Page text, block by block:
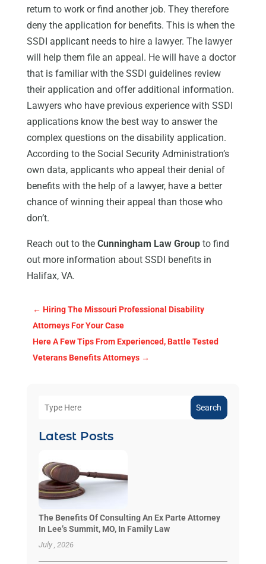
return to work or find another job. They therefore
deny the application for benefits. This is when the
SSDI applicant needs to hire a lawyer. The lawyer
will help them file an appeal. He will have a doctor
that is familiar with the SSDI guidelines review
their application and offer additional information.
Lawyers who have previous experience with SSDI
applications know the best way to answer the
complex questions on the disability application.
According to the Social Security Administration’s
own data, applicants who appeal their denial of
benefits with the help of a lawyer, have a better
chance of winning their appeal than those who
don’t.
Reach out to the Cunningham Law Groupto find
out more information about SSDI benefits in
Halifax, VA.
← Hiring The Missouri Professional Disability
Attorneys For Your Case
Here A Few Tips From Experienced, Battle Tested
Veterans Benefits Attorneys→
Search
Latest Posts
The Benefits Of Consulting An Ex Parte Attorney
In Lee’s Summit, MO, In Family Law
July , 2026